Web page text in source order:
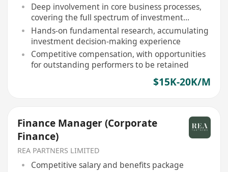
Deep involvement in core business processes,
covering the full spectrum of investment
research
Hands-on fundamental research, accumulating
investment decision-making experience
Competitive compensation, with opportunities
for outstanding performers to be retained
$15K-20K/M
Finance Manager (Corporate
Finance)
REA PARTNERS LIMITED
Competitive salary and benefits package